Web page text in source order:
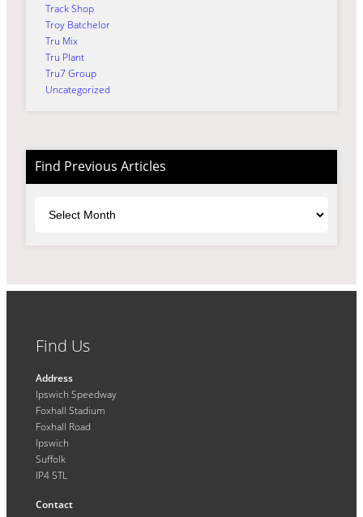
Track Shop
Troy Batchelor
Tru Mix
Tru Plant
Tru7 Group
Uncategorized
Find Previous Articles
Find Us
Address
Ipswich Speedway
Foxhall Stadium
Foxhall Road
Ipswich
Suffolk
IP4 5TL
Contact